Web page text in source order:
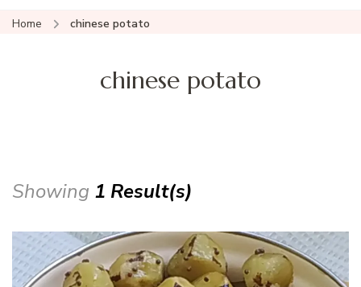
Home chinese potato
chinese potato
Showing 1 Result(s)